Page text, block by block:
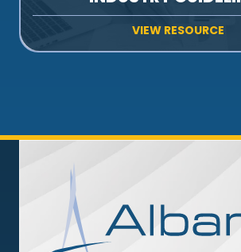
VIEW RESOURCE